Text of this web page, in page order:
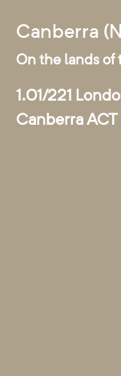
Canberra
On the lands of
1.01/221
Canberra